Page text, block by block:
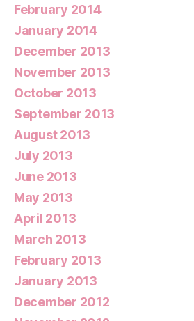
February 2014
January 2014
December 2013
November 2013
October 2013
September 2013
August 2013
July 2013
June 2013
May 2013
April 2013
March 2013
February 2013
January 2013
December 2012